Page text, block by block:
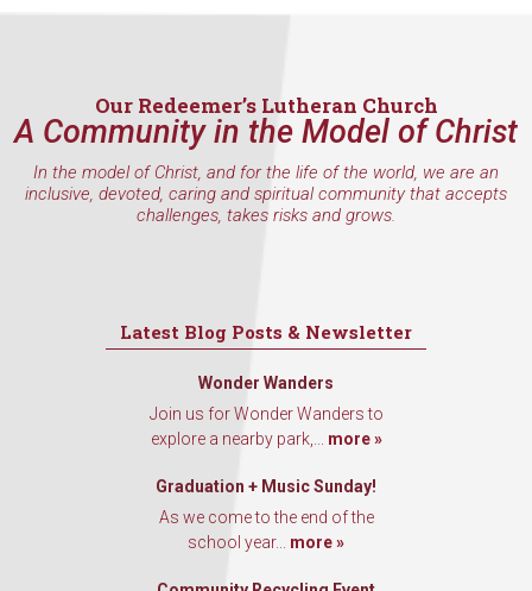
Our Redeemer’s Lutheran Church
A Community in the Model of Christ
In the model of Christ, and for the life of the world, we are an
inclusive, devoted, caring and spiritual community that accepts
challenges, takes risks and grows.
Latest Blog Posts & Newsletter
Wonder Wanders
Join us for Wonder Wanders to
explore a nearby park,... more »
Graduation + Music Sunday!
As we come to the end of the
school year... more »